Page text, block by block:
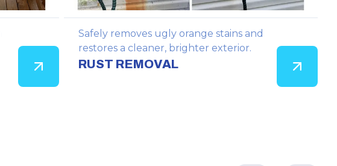
Safely removes ugly orange stains and
restores a cleaner, brighter exterior.
RUST REMOVAL